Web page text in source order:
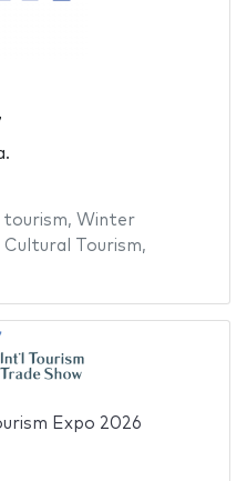
tourism, Winter
Cultural Tourism,
Expo 2026